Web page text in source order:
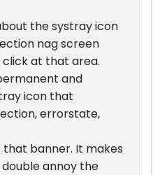
the systray icon
nag screen
at that area.
and
icon that
errorstate,
banner. It makes
annoy the